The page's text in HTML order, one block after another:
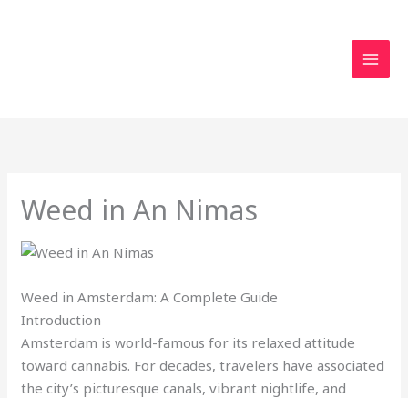
Weed in An Nimas
Weed in Amsterdam: A Complete Guide
Introduction
Amsterdam is world-famous for its relaxed attitude
toward cannabis. For decades, travelers have associated
the city’s picturesque canals, vibrant nightlife, and